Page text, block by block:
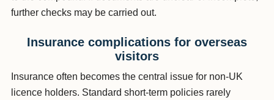
further checks may be carried out.
Insurance complications for overseas
visitors
Insurance often becomes the central issue for non-UK
licence holders. Standard short-term policies rarely